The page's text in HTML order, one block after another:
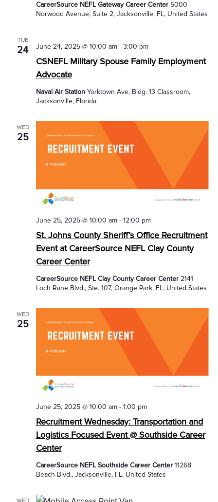
CareerSource NEFL Gateway Career Center 5000
Norwood Avenue, Suite 2, Jacksonville, FL, United States
TUE
24
CSNEFL Military Spouse Family Employment
Advocate
June 24, 2025 @ 10:00 am- 3:00 pm
Naval Air Station Yorktown Ave, Bldg. 13 Classroom,
Jacksonville, Florida
WED
25
St. Johns County Sheriff’s Office Recruitment
Event at CareerSource NEFL Clay County
Career Center
June 25, 2025 @ 10:00 am- 12:00 pm
CareerSource NEFL Clay County Career Center 2141
Loch Rane Blvd., Ste. 107, Orange Park, FL, United States
WED
25
Recruitment Wednesday: Transportation and
Logistics Focused Event @ Southside Career
Center
June 25, 2025 @ 10:00 am- 1:00 pm
CareerSource NEFL Southside Career Center 11268
Beach Blvd., Jacksonville, FL, United States